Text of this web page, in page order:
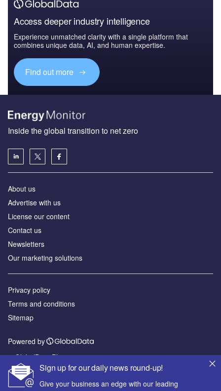
Access deeper industry intelligence
Experience unmatched clarity with a single platform that
combines unique data, AI, and human expertise.
Find out more
Sign up for our daily news round-up!
Give your business an edge with our leading
Inside the global transition to net zero
About us
Advertise with us
License our content
Contact us
Newsletters
Our marketing solutions
Privacy policy
Terms and conditions
Sitemap
Powered by
© GlobalData Plc 2026